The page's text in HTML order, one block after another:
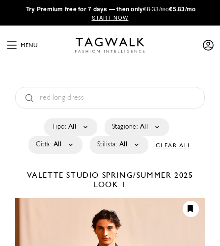
·Try Premium free for 7 days — then only€8.33/mo€5.83/mo
START NOW
MENU
Tipo: All Stagione: All
Città: All Stilista: All CLEAR ALL
VALETTE STUDIO SPRING/SUMMER 2025
LOOK 1